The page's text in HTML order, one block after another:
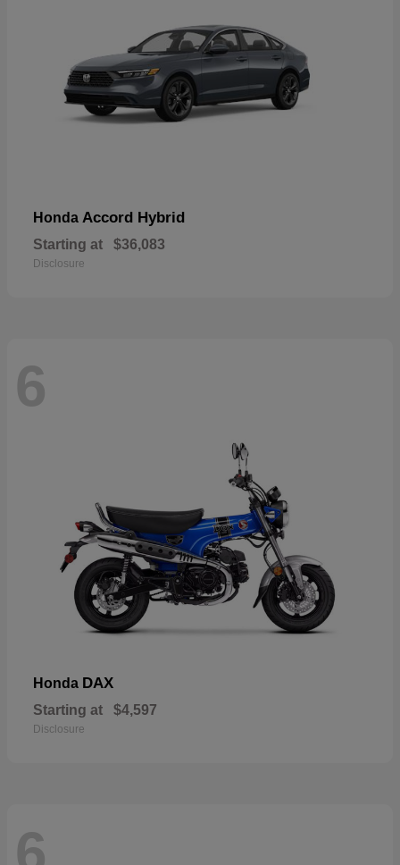
Honda Accord Hybrid
Starting at $36,083
Disclosure
6
Honda DAX
Starting at $4,597
Disclosure